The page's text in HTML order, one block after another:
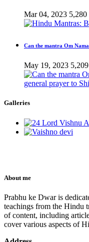
Mar 04, 2023
Can the mantra Om
May 19, 2023
Galleries
About me
Prabhu ke Dwar is
teachings from the Hindu
of content, including
cover various aspects of